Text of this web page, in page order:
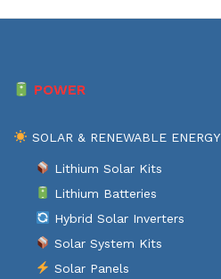
POWER
SOLAR & RENEWABLE ENERGY
Lithium Solar Kits
Lithium Batteries
Hybrid Solar Inverters
Solar System Kits
Solar Panels